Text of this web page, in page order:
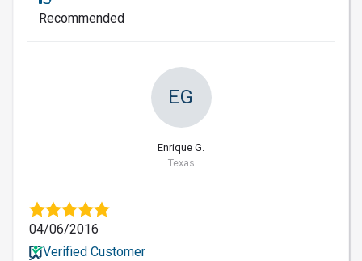
Recommended
EG
Enrique G.
Texas
04/06/2016
Verified Customer